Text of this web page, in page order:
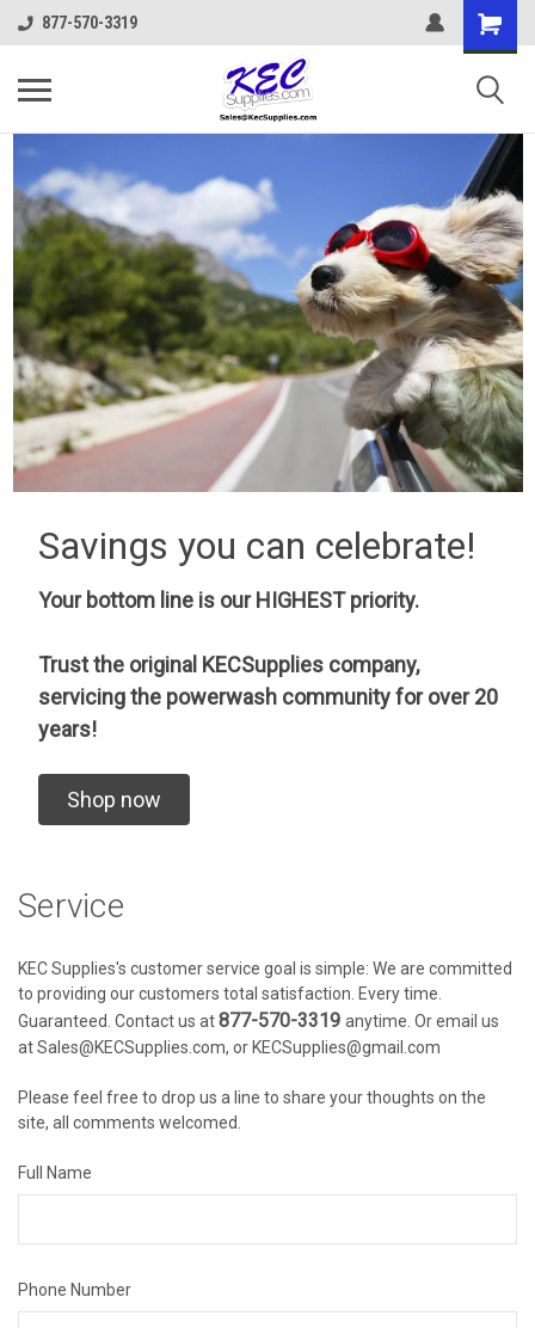
877-570-3319
Savings you can celebrate!
Your bottom line is our HIGHEST priority.
Trust the original KECSupplies company,
servicing the powerwash community for over 20
years!
Shop now
Service
KEC Supplies's customer service goal is simple: We are committed
to providing our customers total satisfaction. Every time.
Guaranteed. Contact us at877-570-3319 anytime. Or email us
at Sales@KECSupplies.com, or KECSupplies@gmail.com
Please feel free to drop us a line to share your thoughts on the
site, all comments welcomed.
Full Name
Phone Number